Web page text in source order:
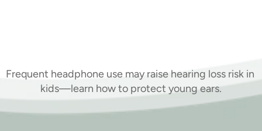
Frequent headphone use may raise hearing loss risk in
kids—learn how to protect young ears.